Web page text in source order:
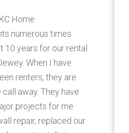
Home
numerous times
10 years for our rental
When I have
renters, they are
call away. They have
projects for me
repair, replaced our